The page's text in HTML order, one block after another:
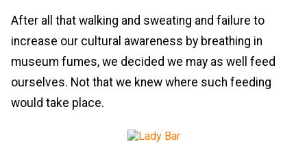
After all that walking and sweating and failure to
increase our cultural awareness by breathing in
museum fumes, we decided we may as well feed
ourselves. Not that we knew where such feeding
would take place.